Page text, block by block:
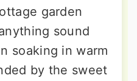
garden
sound
soaking in warm
by the sweet